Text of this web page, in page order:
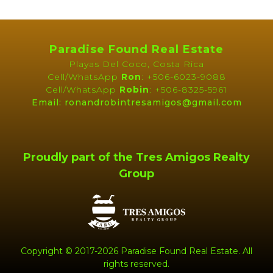
High Speed Internet
Public Water (AyA)
Map
Paradise Found Real Estate
Playas Del Coco, Costa Rica
Cell/WhatsApp Ron: +506-6023-9088
Cell/WhatsApp Robin: +506-8325-5961
Email: ronandrobintresamigos@gmail.com
Proudly part of the Tres Amigos Realty
Group
Copyright © 2017-2026 Paradise Found Real Estate. All
rights reserved.